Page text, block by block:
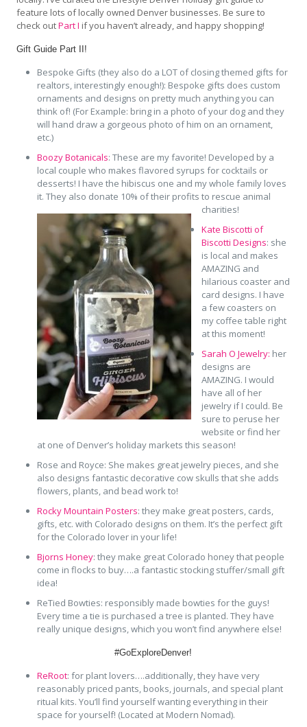
feature lots of locally owned Denver businesses. Be sure to
check outPart I if you haven’t already, and happy shopping!
Gift Guide Part II!
Bespoke Gifts (they also do a LOT of closing themed gifts for
realtors, interestingly enough!): Bespoke gifts does custom
ornaments and designs on pretty much anything you can
think of! (For Example: bring in a photo of your dog and they
will hand draw a gorgeous photo of him on an ornament,
etc.)
Boozy Botanicals: These are my favorite! Developed by a
local couple who makes flavored syrups for cocktails or
desserts! I have the hibiscus one and my whole family loves
it. They also donate 10% of their profits to rescue animal
charities!
Kate Biscotti of
Biscotti Designs: she
is local and makes
AMAZING and
hilarious coaster and
card designs. I have
a few coasters on
my coffee table right
at this moment!
Sarah O Jewelry: her
designs are
AMAZING. I would
have all of her
jewelry if I could. Be
sure to peruse her
website or find her
at one of Denver’s holiday markets this season!
Rose and Royce: She makes great jewelry pieces, and she
also designs fantastic decorative cow skulls that she adds
flowers, plants, and bead work to!
Rocky Mountain Posters: they make great posters, cards,
gifts, etc. with Colorado designs on them. It’s the perfect gift
for the Colorado lover in your life!
Bjorns Honey: they make great Colorado honey that people
come in flocks to buy….a fantastic stocking stuffer/small gift
idea!
ReTied Bowties: responsibly made bowties for the guys!
Every time a tie is purchased a tree is planted. They have
really unique designs, which you won’t find anywhere else!
#GoExploreDenver!
ReRoot: for plant lovers….additionally, they have very
reasonably priced pants, books, journals, and special plant
ritual kits. You’ll find yourself wanting everything in their
space for yourself! (Located at Modern Nomad).